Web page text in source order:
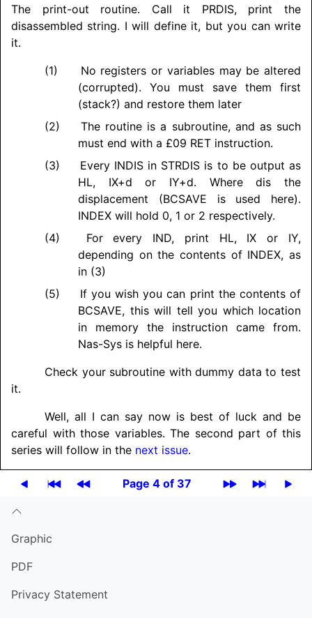
The print-out routine. Call it PRDIS, print the
disassembled string. I will define it, but you can write
it.
No registers or variables may be altered
(corrupted). You must save them first
(stack?) and restore them later
The routine is a subroutine, and as such
must end with a £09 RET instruction.
Every INDIS in STRDIS is to be output as
HL, IX+d or IY+d. Where dis the
displacement (BCSAVE is used here).
INDEX will hold 0, 1 or 2 respectively.
For every IND, print HL, IX or IY,
depending on the contents of INDEX, as
in (3)
If you wish you can print the contents of
BCSAVE, this will tell you which location
in memory the instruction came from.
Nas-Sys is helpful here.
Check your subroutine with dummy data to test
it.
Well, all I can say now is best of luck and be
careful with those variables. The second part of this
series will follow in the next issue.
Page 4 of 37
Graphic
PDF
Privacy Statement